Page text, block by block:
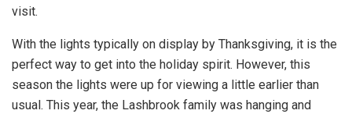
visit.
With the lights typically on display by Thanksgiving, it is the
perfect way to get into the holiday spirit. However, this
season the lights were up for viewing a little earlier than
usual. This year, the Lashbrook family was hanging and